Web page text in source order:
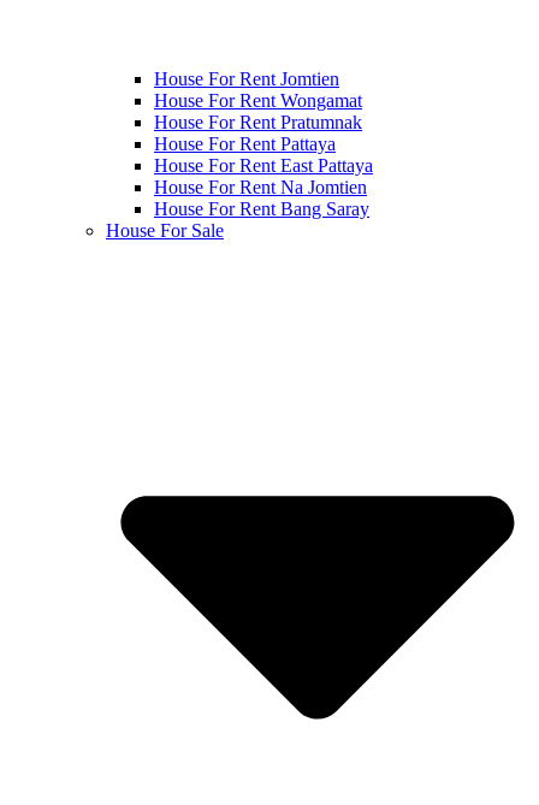
House For Rent Jomtien
House For Rent Wongamat
House For Rent Pratumnak
House For Rent Pattaya
House For Rent East Pattaya
House For Rent Na Jomtien
House For Rent Bang Saray
House For Sale